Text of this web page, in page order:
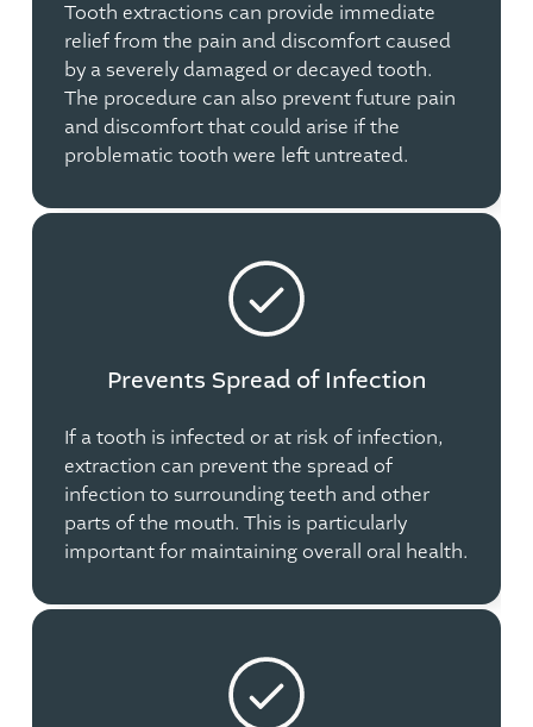
Tooth extractions can provide immediate
relief from the pain and discomfort caused
by a severely damaged or decayed tooth.
The procedure can also prevent future pain
and discomfort that could arise if the
problematic tooth were left untreated.
Prevents Spread of Infection
If a tooth is infected or at risk of infection,
extraction can prevent the spread of
infection to surrounding teeth and other
parts of the mouth. This is particularly
important for maintaining overall oral health.